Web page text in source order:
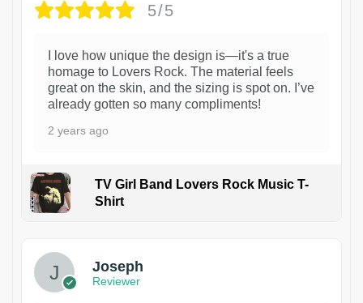
5/5
I love how unique the design is—it's a true
homage to Lovers Rock. The material feels
great on the skin, and the sizing is spot on. I’ve
already gotten so many compliments!
2 years ago
TV Girl Band Lovers Rock Music T-
Shirt
Joseph
Reviewer